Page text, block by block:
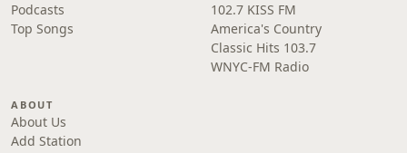
Podcasts
Top Songs
102.7 KISS FM
America's Country
Classic Hits 103.7
WNYC-FM Radio
ABOUT
About Us
Add Station